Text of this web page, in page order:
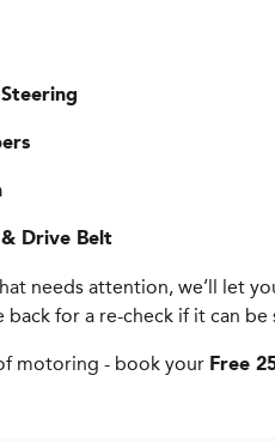
Drive Belt
needs attention, we’ll let
for a re-check if it can be
motoring - book your Free